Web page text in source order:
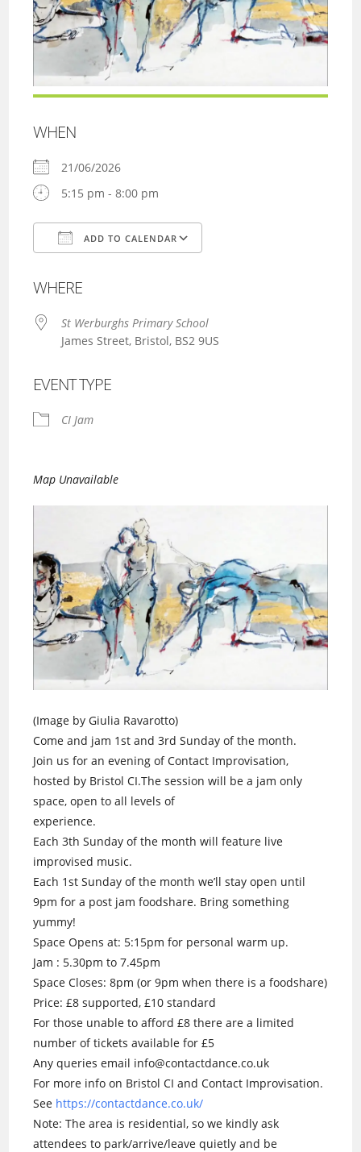
WHEN
21/06/2026
5:15 pm - 8:00 pm
ADD TO CALENDAR
WHERE
St Werburghs Primary School
James Street, Bristol, BS2 9US
EVENT TYPE
CI Jam
Map Unavailable
(Image by Giulia Ravarotto)
Come and jam 1st and 3rd Sunday of the month.
Join us for an evening of Contact Improvisation,
hosted by Bristol CI.The session will be a jam only
space, open to all levels of
experience.
Each 3th Sunday of the month will feature live
improvised music.
Each 1st Sunday of the month we’ll stay open until
9pm for a post jam foodshare. Bring something
yummy!
Space Opens at: 5:15pm for personal warm up.
Jam : 5.30pm to 7.45pm
Space Closes: 8pm (or 9pm when there is a foodshare)
Price: £8 supported, £10 standard
For those unable to afford £8 there are a limited
number of tickets available for £5
Any queries email info@contactdance.co.uk
For more info on Bristol CI and Contact Improvisation.
See https://contactdance.co.uk/
Note: The area is residential, so we kindly ask
attendees to park/arrive/leave quietly and be